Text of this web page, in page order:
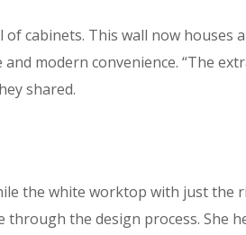
cabinets. This wall now houses
modern convenience. “The
shared.
the white worktop with just the
the design process. She